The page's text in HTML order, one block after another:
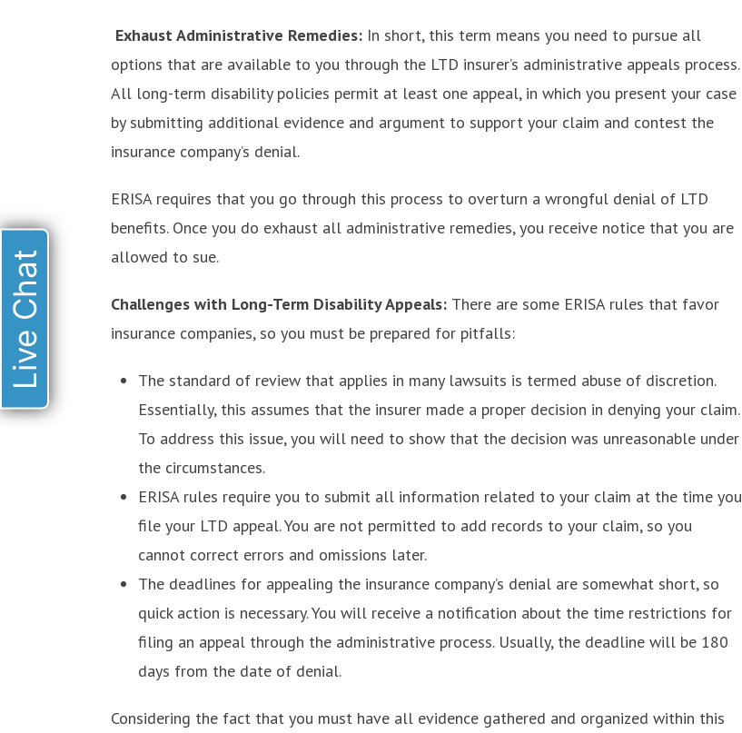
Exhaust Administrative Remedies: In short, this term means you need to pursue all
options that are available to you through the LTD insurer’s administrative appeals process.
All long-term disability policies permit at least one appeal, in which you present your case
by submitting additional evidence and argument to support your claim and contest the
insurance company’s denial.
ERISA requires that you go through this process to overturn a wrongful denial of LTD
benefits. Once you do exhaust all administrative remedies, you receive notice that you are
allowed to sue.
Challenges with Long-Term Disability Appeals: There are some ERISA rules that favor
insurance companies, so you must be prepared for pitfalls:
The standard of review that applies in many lawsuits is termed abuse of discretion.
Essentially, this assumes that the insurer made a proper decision in denying your claim.
To address this issue, you will need to show that the decision was unreasonable under
the circumstances.
ERISA rules require you to submit all information related to your claim at the time you
file your LTD appeal. You are not permitted to add records to your claim, so you
cannot correct errors and omissions later.
The deadlines for appealing the insurance company’s denial are somewhat short, so
quick action is necessary. You will receive a notification about the time restrictions for
filing an appeal through the administrative process. Usually, the deadline will be 180
days from the date of denial.
Considering the fact that you must have all evidence gathered and organized within this
Live Chat